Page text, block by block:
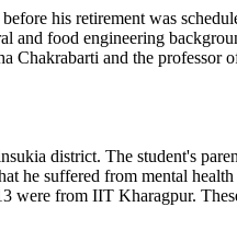
his retirement was
and food engineering
Chakrabarti and the professor
district. The student's
he suffered from mental
were from IIT Kharagpur.